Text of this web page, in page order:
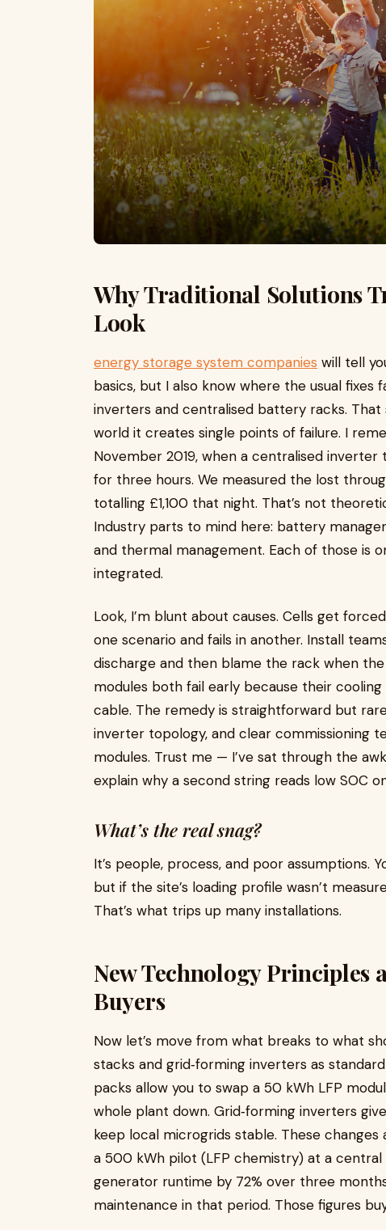
Why Traditional Solutions
Look
energy storage system companies will tell
basics, but I also know where the usual fixes
inverters and centralised battery racks.
world it creates single points of failure. I
November 2019, when a centralised
for three hours. We measured the lost
totalling £1,100 that night. That’s not
Industry parts to mind here: battery
and thermal management. Each of those is
integrated.
Look, I’m blunt about causes. Cells get
one scenario and fails in another. Install
discharge and then blame the rack when the
modules both fail early because their
cable. The remedy is straightforward but
inverter topology, and clear commissioning
modules. Trust me — I’ve sat through the
explain why a second string reads low SOC
What’s the real snag?
It’s people, process, and poor assumptions.
but if the site’s loading profile wasn’t
That’s what trips up many installations.
New Technology Principles
Buyers
Now let’s move from what breaks to what
stacks and grid‑forming inverters as
packs allow you to swap a 50 kWh LFP
whole plant down. Grid‑forming inverters
keep local microgrids stable. These
a 500 kWh pilot (LFP chemistry) at a central
generator runtime by 72% over three
maintenance in that period. Those figures